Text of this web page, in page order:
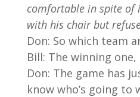
comfortable in spite of
with his chair but
Don: So which team
Bill: The winning one,
Don: The game has
know who’s going to